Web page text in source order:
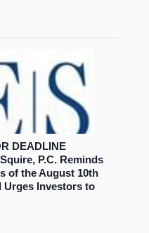
DEADLINE
P.C. Reminds
of the August 10th
Urges Investors to